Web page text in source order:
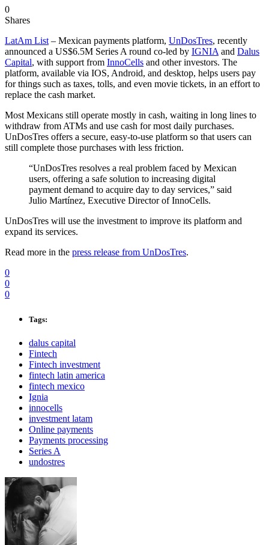
0
Shares
LatAm List– Mexican payments platform, UnDosTres, recently
announced a US$6.5M Series A round co-led by IGNIAand Dalus
Capital, with support from InnoCells and other investors. The
platform, available via IOS, Android, and desktop, helps users pay
for things such as taxes, tolls, and even movie tickets, in an effort to
replace the cash market.
Most Mexicans still operate mostly in cash, waiting in long lines to
withdraw from ATMs and use cash for most daily purchases.
UnDosTres offers a secure, easy-to-use platform so that users can
still complete those purchases with less friction.
“UnDosTres resolves a real problem faced by Mexican
users, offering a safe solution to increasing digital
payment demand to acquire day to day services,” said
Julio Martínez, Executive Director of InnoCells.
UnDosTres will use the investment to improve its platform and
expand its services.
Read more in the press release from UnDosTres.
0
0
0
Tags:
dalus capital
Fintech
Fintech investment
fintech latin america
fintech mexico
Ignia
innocells
investment latam
Online payments
Payments processing
Series A
undostres